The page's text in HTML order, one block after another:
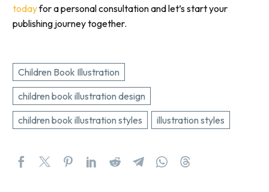
todayfor a personal consultation and let’s start your
publishing journey together.
Children Book Illustration
children book illustration design
children book illustration styles
illustration styles